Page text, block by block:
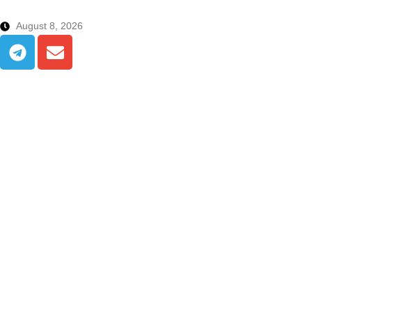
August 8, 2026